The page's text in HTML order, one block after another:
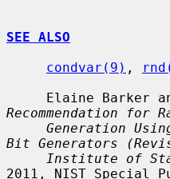
SEE ALSO
condvar(9) ,
Recommendation for
Generation
Bit Generators
Institute of
2011, NIST Special